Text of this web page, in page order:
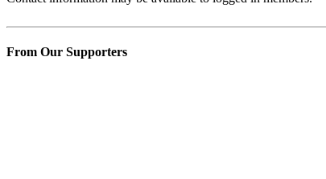
From Our Supporters